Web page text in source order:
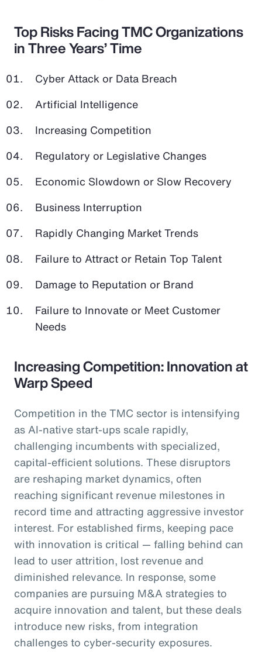
Top Risks Facing TMC Organizations
in Three Years’ Time
Cyber Attack or Data Breach
Artificial Intelligence
Increasing Competition
Regulatory or Legislative Changes
Economic Slowdown or Slow Recovery
Business Interruption
Rapidly Changing Market Trends
Failure to Attract or Retain Top Talent
Damage to Reputation or Brand
Failure to Innovate or Meet Customer
Needs
Increasing Competition: Innovation at
Warp Speed
Competition in the TMC sector is intensifying
as AI-native start-ups scale rapidly,
challenging incumbents with specialized,
capital-efficient solutions. These disruptors
are reshaping market dynamics, often
reaching significant revenue milestones in
record time and attracting aggressive investor
interest. For established firms, keeping pace
with innovation is critical — falling behind can
lead to user attrition, lost revenue and
diminished relevance. In response, some
companies are pursuing M&A strategies to
acquire innovation and talent, but these deals
introduce new risks, from integration
challenges to cyber-security exposures.